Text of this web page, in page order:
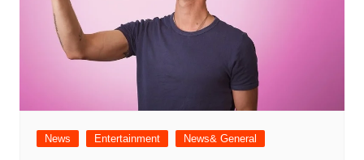
News Entertainment News& General